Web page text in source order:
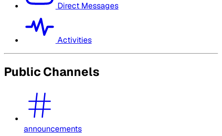
Direct Messages
Activities
Public Channels
announcements